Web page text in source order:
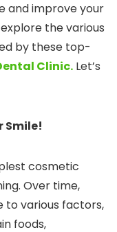
and improve your
the various
by these top-
Clinic. Let’s
Smile!
cosmetic
Over time,
to various factors,
foods,